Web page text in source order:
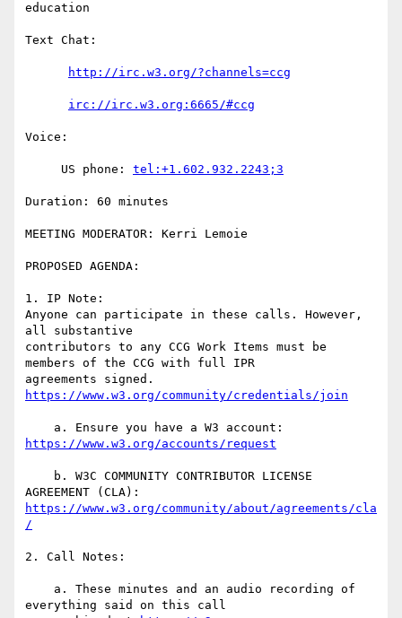
education
Text Chat:
http://irc.w3.org/?channels=ccg
irc://irc.w3.org:6665/#ccg
Voice:
     US phone:
tel:+1.602.932.2243;3
Duration: 60 minutes
MEETING MODERATOR: Kerri Lemoie
PROPOSED AGENDA:
1. IP Note:
Anyone can participate in these calls. However,
all substantive
contributors to any CCG Work Items must be
members of the CCG with full IPR
https://www.w3.org/community/credentials/join
https://www.w3.org/accounts/request
https://www.w3.org/community/about/agreements/cla
/
2. Call Notes:
everything said on this call